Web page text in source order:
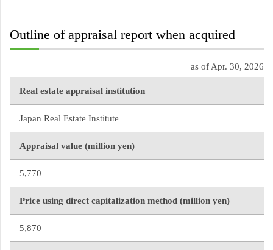
Outline of appraisal report when acquired
as of Apr. 30, 2026
Real estate appraisal institution
Japan Real Estate Institute
Appraisal value (million yen)
5,770
Price using direct capitalization method (million yen)
5,870